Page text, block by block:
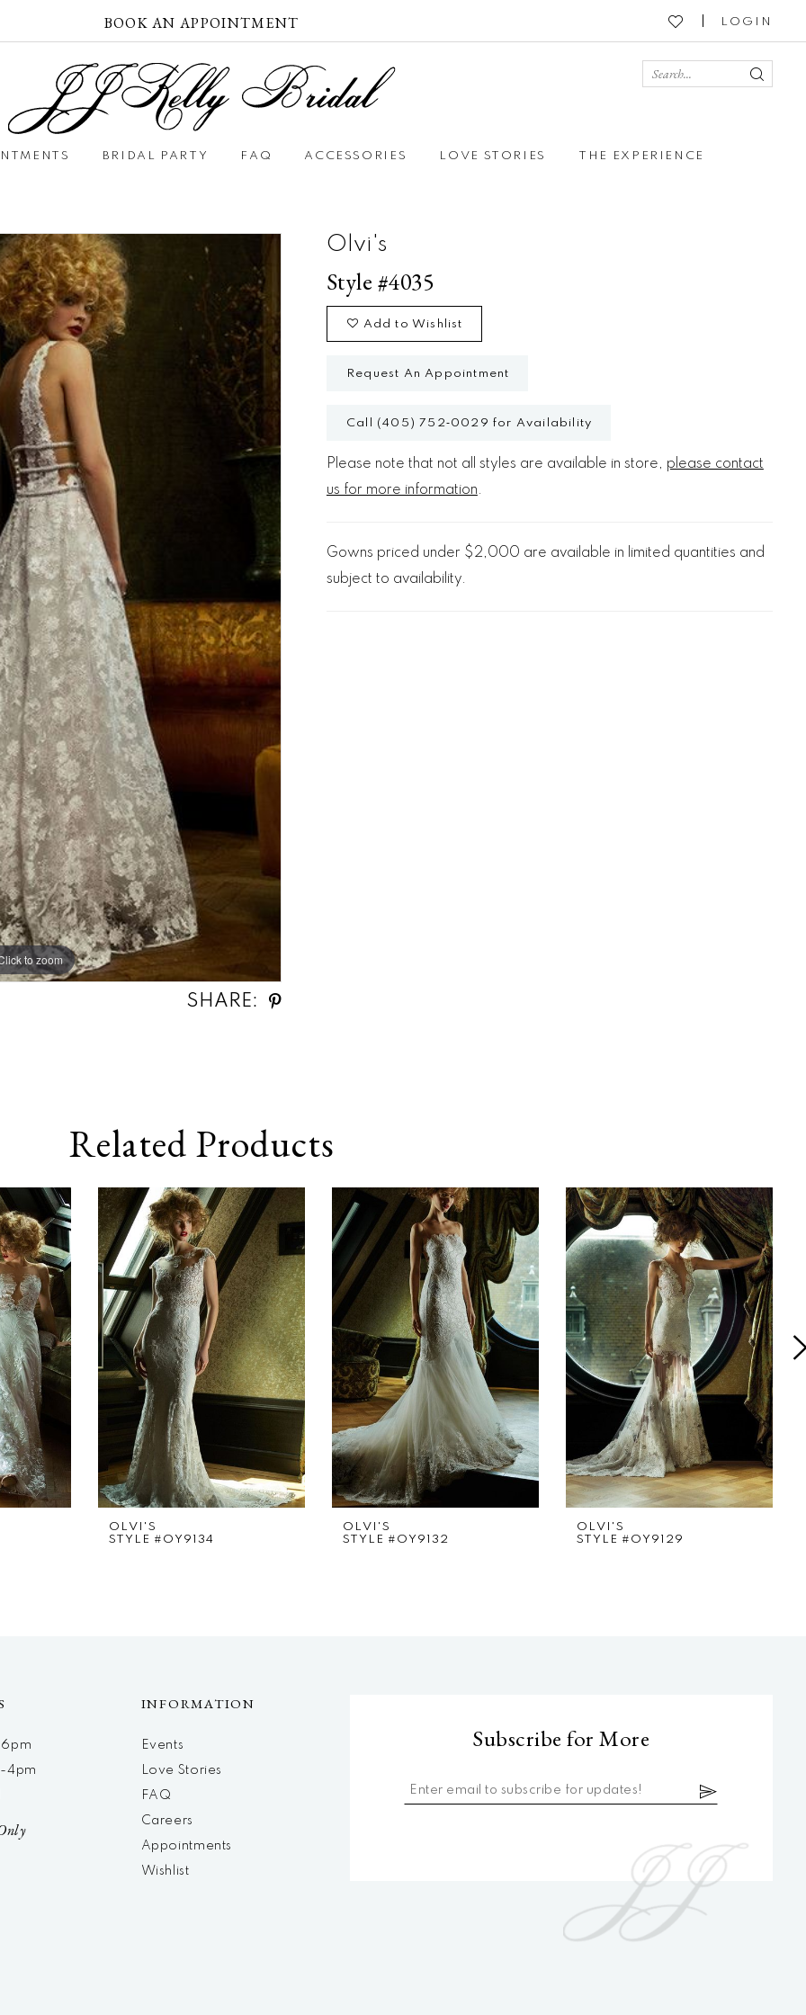
BOOK AN APPOINTMENT LOGIN
BRIDAL PARTY FAQ ACCESSORIES LOVE STORIES THE EXPERIENCE
to zoom
SHARE:
Olvi's
Style #4035
Add to Wishlist
Request An Appointment
Call (405) 752‑0029 for Availability
Please note that not all styles are available in store, please contact
us for more information.
Gowns priced under $2,000 are available in limited quantities and
subject to availability.
Related Products
OLVI'S
STYLE #OY9134
OLVI'S
STYLE #OY9132
OLVI'S
STYLE #OY9129
4pm
INFORMATION
Events
Love Stories
FAQ
Careers
Appointments
Wishlist
Subscribe for More